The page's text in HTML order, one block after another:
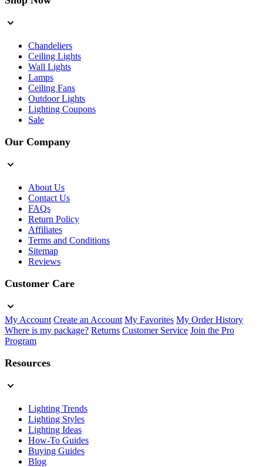
Chandeliers
Ceiling Lights
Wall Lights
Lamps
Ceiling Fans
Outdoor Lights
Lighting Coupons
Sale
Our Company
About Us
Contact Us
FAQs
Return Policy
Affiliates
Terms and Conditions
Sitemap
Reviews
Customer Care
My Account Create an Account My Favorites My Order History
Where is my package? Returns Customer Service Join the Pro
Program
Resources
Lighting Trends
Lighting Styles
Lighting Ideas
How-To Guides
Buying Guides
Blog